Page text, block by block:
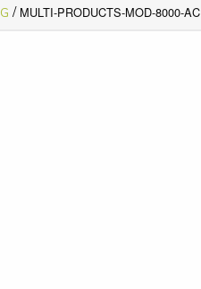
/ MULTI-PRODUCTS-MOD-8000-AC